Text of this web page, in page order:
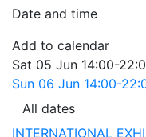
Date and time
Add to calendar
Sat 05 Jun 14:00-
Sun 06 Jun 14:00-
All dates
INTERNATIONAL